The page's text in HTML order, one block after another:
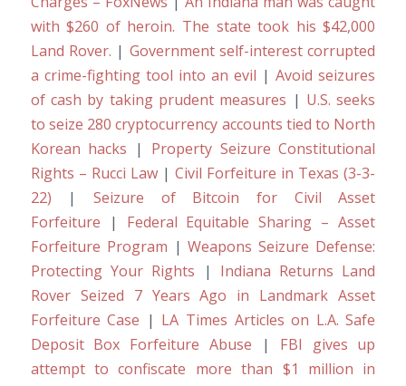
with $260 of heroin. The state took his $42,000
Land Rover. | Government self-interest corrupted
a crime-fighting tool into an evil |Avoid seizures
of cash by taking prudent measures | U.S. seeks
to seize 280 cryptocurrency accounts tied to North
Korean hacks | Property Seizure Constitutional
Rights – Rucci Law|Civil Forfeiture in Texas (3-3-
22) | Seizure of Bitcoin for Civil Asset
Forfeiture | Federal Equitable Sharing – Asset
Forfeiture Program |Weapons Seizure Defense:
Protecting Your Rights | Indiana Returns Land
Rover Seized 7 Years Ago in Landmark Asset
Forfeiture Case | LA Times Articles on L.A. Safe
Deposit Box Forfeiture Abuse | FBI gives up
attempt to confiscate more than $1 million in